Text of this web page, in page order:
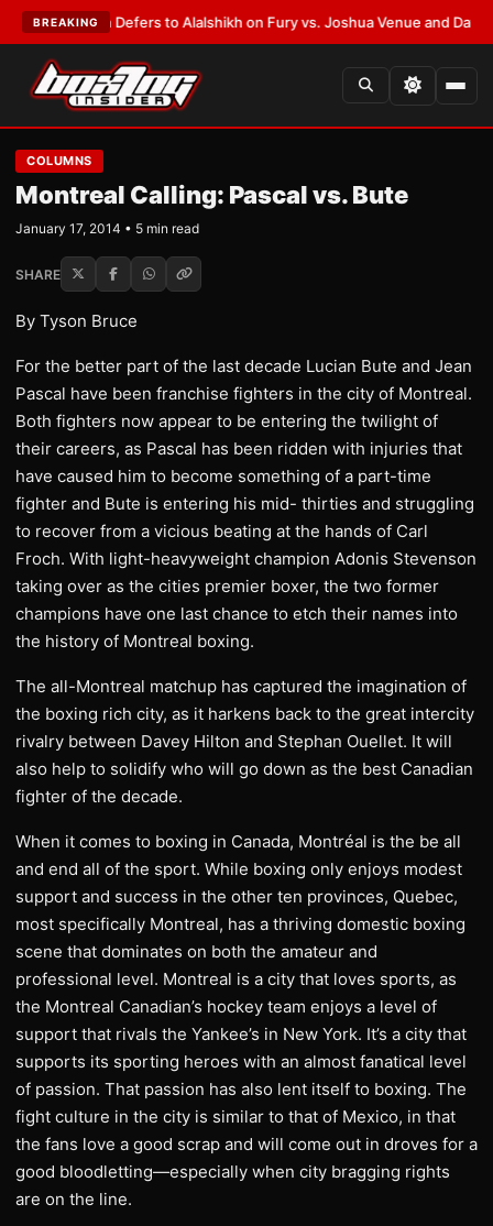
BREAKING
Warren Defers to Alalshikh on Fury vs. Joshua Venue and Date•
COLUMNS
Montreal Calling: Pascal vs. Bute
January 17, 2014 • 5 min read
SHARE
By Tyson Bruce
For the better part of the last decade Lucian Bute and Jean
Pascal have been franchise fighters in the city of Montreal.
Both fighters now appear to be entering the twilight of
their careers, as Pascal has been ridden with injuries that
have caused him to become something of a part-time
fighter and Bute is entering his mid- thirties and struggling
to recover from a vicious beating at the hands of Carl
Froch. With light-heavyweight champion Adonis Stevenson
taking over as the cities premier boxer, the two former
champions have one last chance to etch their names into
the history of Montreal boxing.
The all-Montreal matchup has captured the imagination of
the boxing rich city, as it harkens back to the great intercity
rivalry between Davey Hilton and Stephan Ouellet. It will
also help to solidify who will go down as the best Canadian
fighter of the decade.
When it comes to boxing in Canada, Montréal is the be all
and end all of the sport. While boxing only enjoys modest
support and success in the other ten provinces, Quebec,
most specifically Montreal, has a thriving domestic boxing
scene that dominates on both the amateur and
professional level. Montreal is a city that loves sports, as
the Montreal Canadian’s hockey team enjoys a level of
support that rivals the Yankee’s in New York. It’s a city that
supports its sporting heroes with an almost fanatical level
of passion. That passion has also lent itself to boxing. The
fight culture in the city is similar to that of Mexico, in that
the fans love a good scrap and will come out in droves for a
good bloodletting—especially when city bragging rights
are on the line.